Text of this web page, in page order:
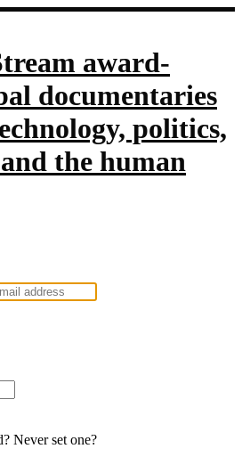
award-
documentaries
politics,
the human
Never set one?